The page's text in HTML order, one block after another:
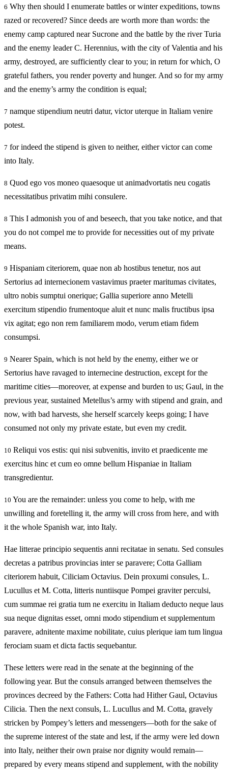
6 Why then should I enumerate battles or winter expeditions, towns
razed or recovered? Since deeds are worth more than words: the
enemy camp captured near Sucrone and the battle by the river Turia
and the enemy leader C. Herennius, with the city of Valentia and his
army, destroyed, are sufficiently clear to you; in return for which, O
grateful fathers, you render poverty and hunger. And so for my army
and the enemy’s army the condition is equal;
7 namque stipendium neutri datur, victor uterque in Italiam venire
potest.
7 for indeed the stipend is given to neither, either victor can come
into Italy.
8 Quod ego vos moneo quaesoque ut animadvortatis neu cogatis
necessitatibus privatim mihi consulere.
8 This I admonish you of and beseech, that you take notice, and that
you do not compel me to provide for necessities out of my private
means.
9 Hispaniam citeriorem, quae non ab hostibus tenetur, nos aut
Sertorius ad internecionem vastavimus praeter maritumas civitates,
ultro nobis sumptui onerique; Gallia superiore anno Metelli
exercitum stipendio frumentoque aluit et nunc malis fructibus ipsa
vix agitat; ego non rem familiarem modo, verum etiam fidem
consumpsi.
9 Nearer Spain, which is not held by the enemy, either we or
Sertorius have ravaged to internecine destruction, except for the
maritime cities—moreover, at expense and burden to us; Gaul, in the
previous year, sustained Metellus’s army with stipend and grain, and
now, with bad harvests, she herself scarcely keeps going; I have
consumed not only my private estate, but even my credit.
10 Reliqui vos estis: qui nisi subvenitis, invito et praedicente me
exercitus hinc et cum eo omne bellum Hispaniae in Italiam
transgredientur.
10 You are the remainder: unless you come to help, with me
unwilling and foretelling it, the army will cross from here, and with
it the whole Spanish war, into Italy.
Hae litterae principio sequentis anni recitatae in senatu. Sed consules
decretas a patribus provincias inter se paravere; Cotta Galliam
citeriorem habuit, Ciliciam Octavius. Dein proxumi consules, L.
Lucullus et M. Cotta, litteris nuntiisque Pompei graviter perculsi,
cum summae rei gratia tum ne exercitu in Italiam deducto neque laus
sua neque dignitas esset, omni modo stipendium et supplementum
paravere, adnitente maxime nobilitate, cuius plerique iam tum lingua
ferociam suam et dicta factis sequebantur.
These letters were read in the senate at the beginning of the
following year. But the consuls arranged between themselves the
provinces decreed by the Fathers: Cotta had Hither Gaul, Octavius
Cilicia. Then the next consuls, L. Lucullus and M. Cotta, gravely
stricken by Pompey’s letters and messengers—both for the sake of
the supreme interest of the state and lest, if the army were led down
into Italy, neither their own praise nor dignity would remain—
prepared by every means stipend and supplement, with the nobility